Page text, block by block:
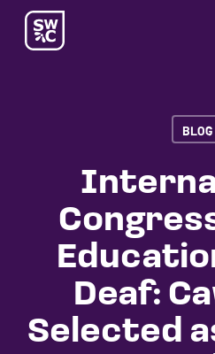
Skip
BLOG
Deaf:
Selected
owner
commitment
accessibility
please